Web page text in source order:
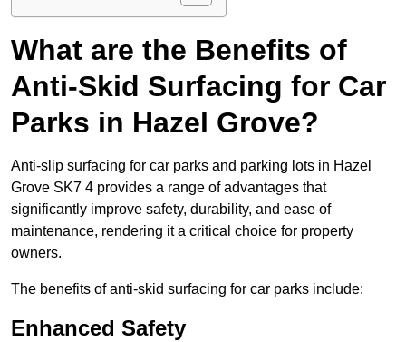
What are the Benefits of
Anti-Skid Surfacing for Car
Parks in Hazel Grove?
Anti-slip surfacing for car parks and parking lots in Hazel
Grove SK7 4 provides a range of advantages that
significantly improve safety, durability, and ease of
maintenance, rendering it a critical choice for property
owners.
The benefits of anti-skid surfacing for car parks include:
Enhanced Safety